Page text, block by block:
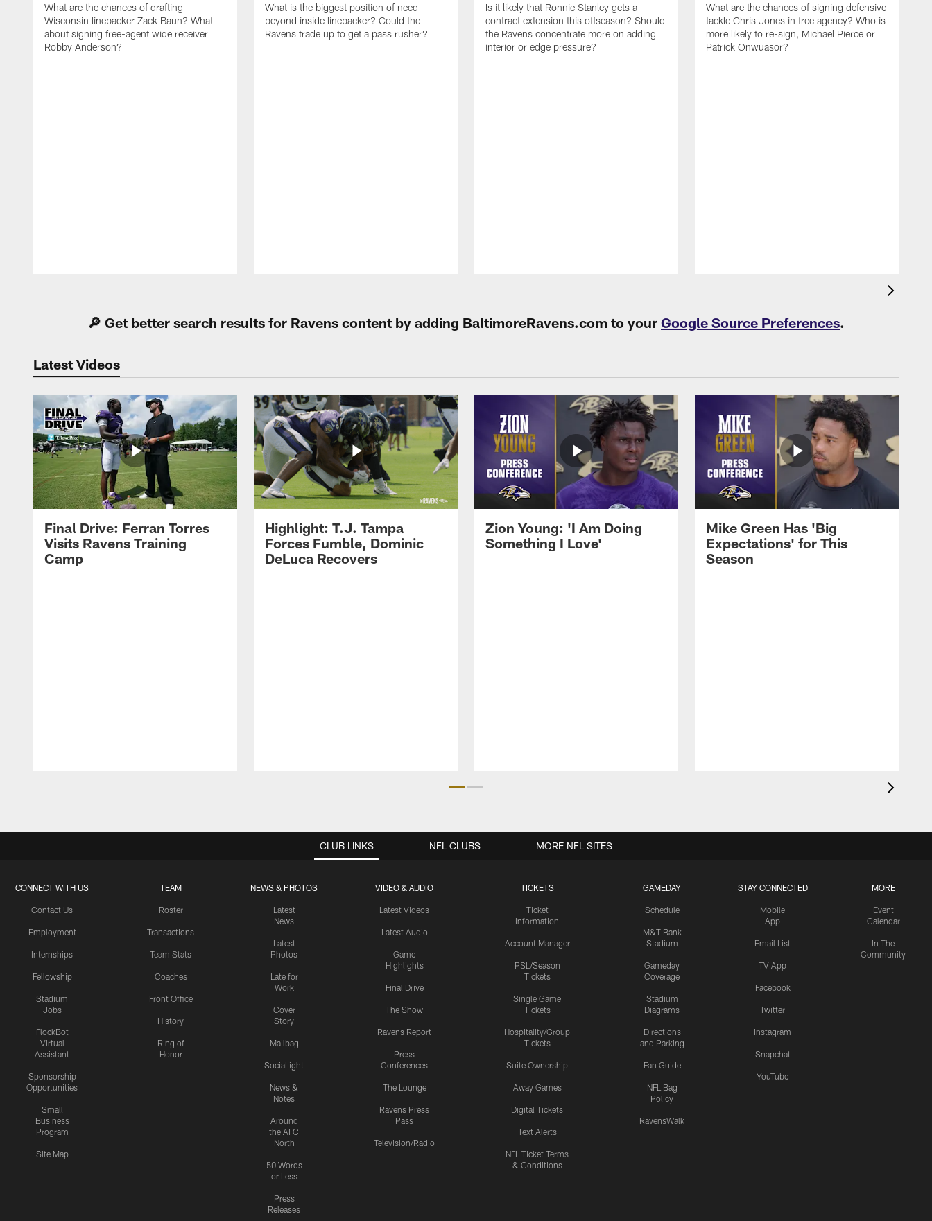
What are the chances of drafting
Wisconsin linebacker Zack Baun? What
about signing free-agent wide receiver
Robby Anderson?
What is the biggest position of need
beyond inside linebacker? Could the
Ravens trade up to get a pass rusher?
Is it likely that Ronnie Stanley gets a
contract extension this offseason? Should
the Ravens concentrate more on adding
interior or edge pressure?
What are the chances of signing defensive
tackle Chris Jones in free agency? Who is
more likely to re-sign, Michael Pierce or
Patrick Onwuasor?
🔎 Get better search results for Ravens content by adding BaltimoreRavens.com to your Google Source Preferences.
Latest Videos
Final Drive: Ferran Torres
Visits Ravens Training
Camp
Highlight: T.J. Tampa
Forces Fumble, Dominic
DeLuca Recovers
Zion Young: 'I Am Doing
Something I Love'
Mike Green Has 'Big
Expectations' for This
Season
CLUB LINKS
CONNECT WITH US
Contact Us
Employment
Internships
Fellowship
Stadium
Jobs
FlockBot
Virtual
Assistant
Sponsorship
Opportunities
Small
Business
Program
Site Map
TEAM
Roster
Transactions
Team Stats
Coaches
Front Office
History
Ring of
Honor
NEWS & PHOTOS
Latest
News
Latest
Photos
Late for
Work
Cover
Story
Mailbag
SociaLight
News &
Notes
Around
the AFC
North
50 Words
or Less
Press
Releases
VIDEO & AUDIO
Latest Videos
Latest Audio
Game
Highlights
Final Drive
The Show
Ravens Report
Press
Conferences
The Lounge
Ravens Press
Pass
Television/Radio
TICKETS
Ticket
Information
Account Manager
PSL/Season
Tickets
Single Game
Tickets
Hospitality/Group
Tickets
Suite Ownership
Away Games
Digital Tickets
Text Alerts
NFL Ticket Terms
& Conditions
GAMEDAY
Schedule
M&T Bank
Stadium
Gameday
Coverage
Stadium
Diagrams
Directions
and Parking
Fan Guide
NFL Bag
Policy
RavensWalk
STAY CONNECTED
Mobile
App
Email List
TV App
Facebook
Twitter
Instagram
Snapchat
YouTube
MORE
Event
Calendar
In The
Community
NFL CLUBS MORE NFL SITES